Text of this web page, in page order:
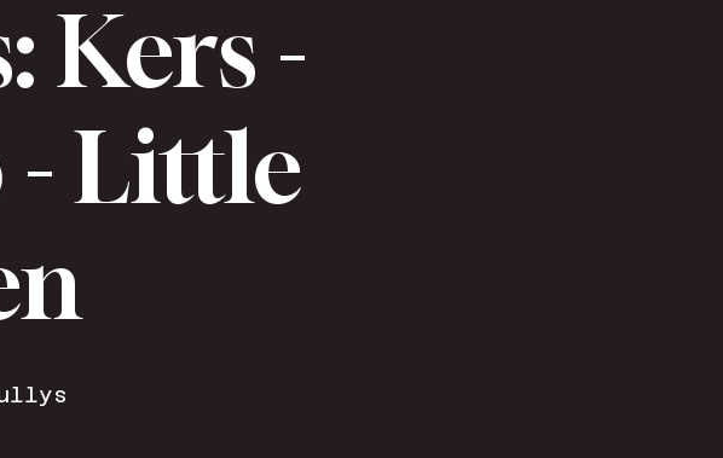
Kers -
Little